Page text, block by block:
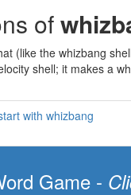
of
(like the whizbang
shell; it makes a
with whizbang
Game -